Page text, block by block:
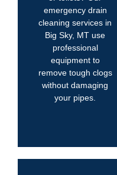
emergency drain
cleaning services in
Big Sky, MT use
professional
equipment to
remove tough clogs
without damaging
your pipes.